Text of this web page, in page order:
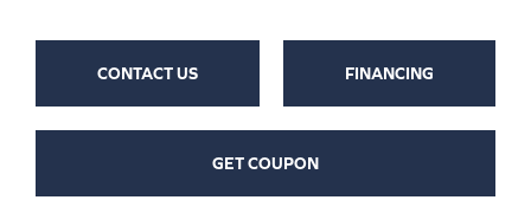
CONTACT US FINANCING
GET COUPON